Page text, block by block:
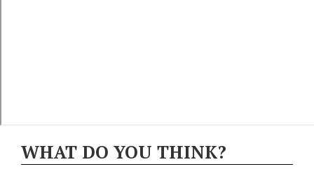
WHAT DO YOU THINK?